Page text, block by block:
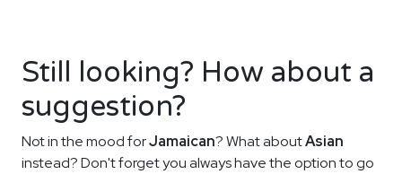
Still looking? How about a
suggestion?
Not in the mood forJamaican? What aboutAsian
instead? Don't forget you always have the option to go